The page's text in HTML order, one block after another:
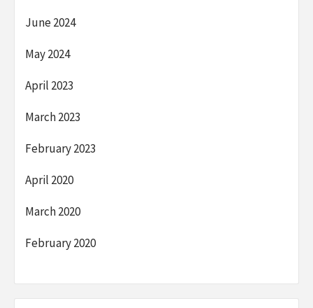
June 2024
May 2024
April 2023
March 2023
February 2023
April 2020
March 2020
February 2020